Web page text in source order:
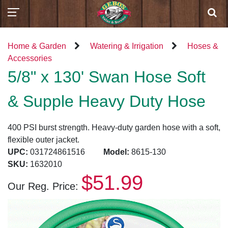
Home & Garden Watering & Irrigation
Hoses &
Accessories
5/8" x 130' Swan Hose Soft
& Supple Heavy Duty Hose
400 PSI burst strength. Heavy-duty garden hose with a soft,
flexible outer jacket.
UPC: 031724861516 Model: 8615-130
SKU: 1632010
Our Reg. Price: $51.99